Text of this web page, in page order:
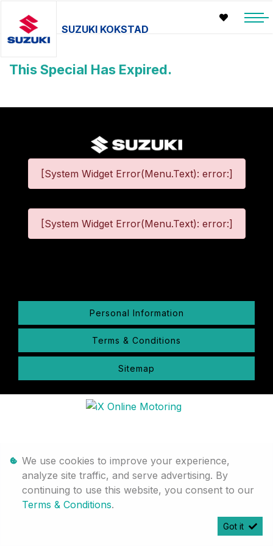
SUZUKI KOKSTAD
This Special Has Expired.
[System Widget Error(Menu.Text): error:]
[System Widget Error(Menu.Text): error:]
Personal Information
Terms & Conditions
Sitemap
We use cookies to improve your experience,
analyze site traffic, and serve advertising. By
continuing to use this website, you consent to our
Terms & Conditions.
Got it